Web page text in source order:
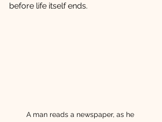
before life itself ends.
A man reads a newspaper, as he